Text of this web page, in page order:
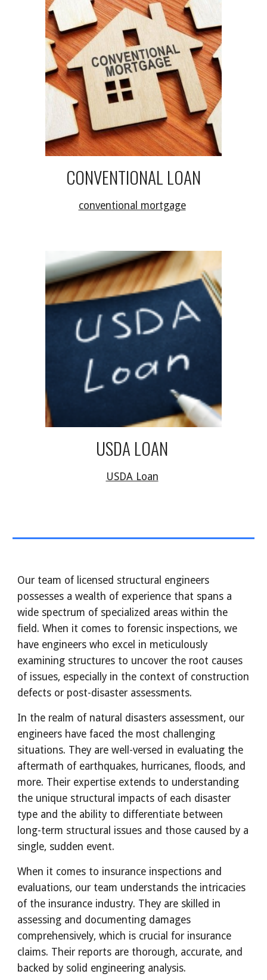
CONVENTIONAL LOAN
conventional mortgage
USDA LOAN
USDA Loan
Our team of licensed structural engineers
possesses a wealth of experience that spans a
wide spectrum of specialized areas within the
field. When it comes to forensic inspections, we
have engineers who excel in meticulously
examining structures to uncover the root causes
of issues, especially in the context of construction
defects or post-disaster assessments.
In the realm of natural disasters assessment, our
engineers have faced the most challenging
situations. They are well-versed in evaluating the
aftermath of earthquakes, hurricanes, floods, and
more. Their expertise extends to understanding
the unique structural impacts of each disaster
type and the ability to differentiate between
long-term structural issues and those caused by a
single, sudden event.
When it comes to insurance inspections and
evaluations, our team understands the intricacies
of the insurance industry. They are skilled in
assessing and documenting damages
comprehensively, which is crucial for insurance
claims. Their reports are thorough, accurate, and
backed by solid engineering analysis.